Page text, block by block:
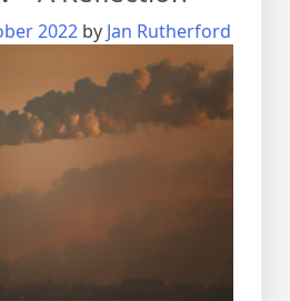
2022 by Jan Rutherford